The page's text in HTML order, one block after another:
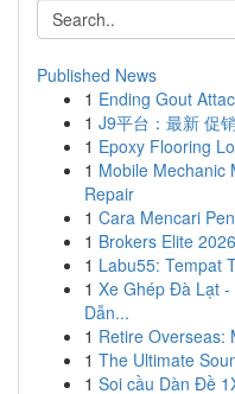
Published News
1 Ending Gout
1 J9平台：最新 促
1 Epoxy Flooring
1 Mobile Mechanic
Repair
1 Cara Mencari
1 Brokers Elite
1 Labu55: Tempat
1 Xe Ghép Đà Lạt -
Dẫn...
1 Retire Overseas:
1 The Ultimate
1 Soi cầu Dàn Đề